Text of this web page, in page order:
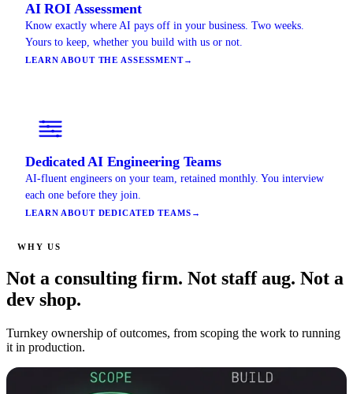
AI ROI Assessment
Know exactly where AI pays off in your business. Two weeks.
Yours to keep, whether you build with us or not.
LEARN ABOUT THE ASSESSMENT→
Dedicated AI Engineering Teams
AI-fluent engineers on your team, retained monthly. You interview
each one before they join.
LEARN ABOUT DEDICATED TEAMS →
WHY US
Not a consulting firm. Not staff aug. Not a
dev shop.
Turnkey ownership of outcomes, from scoping the work to running
it in production.